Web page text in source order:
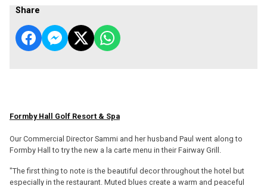
Share
Formby Hall Golf Resort & Spa
Our Commercial Director Sammi and her husband Paul went along to
Formby Hall to try the new a la carte menu in their Fairway Grill.
"The first thing to note is the beautiful decor throughout the hotel but
especially in the restaurant. Muted blues create a warm and peaceful